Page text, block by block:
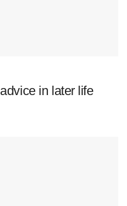
in later life